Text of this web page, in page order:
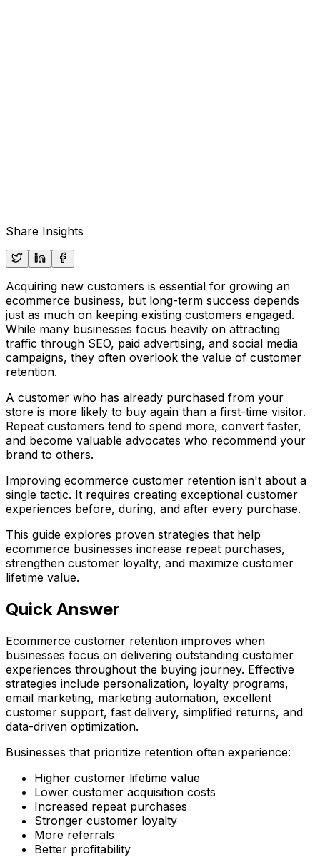
Share Insights
Acquiring new customers is essential for growing an
ecommerce business, but long-term success depends
just as much on keeping existing customers engaged.
While many businesses focus heavily on attracting
traffic through SEO, paid advertising, and social media
campaigns, they often overlook the value of customer
retention.
A customer who has already purchased from your
store is more likely to buy again than a first-time visitor.
Repeat customers tend to spend more, convert faster,
and become valuable advocates who recommend your
brand to others.
Improving ecommerce customer retention isn't about a
single tactic. It requires creating exceptional customer
experiences before, during, and after every purchase.
This guide explores proven strategies that help
ecommerce businesses increase repeat purchases,
strengthen customer loyalty, and maximize customer
lifetime value.
Quick Answer
Ecommerce customer retention improves when
businesses focus on delivering outstanding customer
experiences throughout the buying journey. Effective
strategies include personalization, loyalty programs,
email marketing, marketing automation, excellent
customer support, fast delivery, simplified returns, and
data-driven optimization.
Businesses that prioritize retention often experience:
Higher customer lifetime value
Lower customer acquisition costs
Increased repeat purchases
Stronger customer loyalty
More referrals
Better profitability